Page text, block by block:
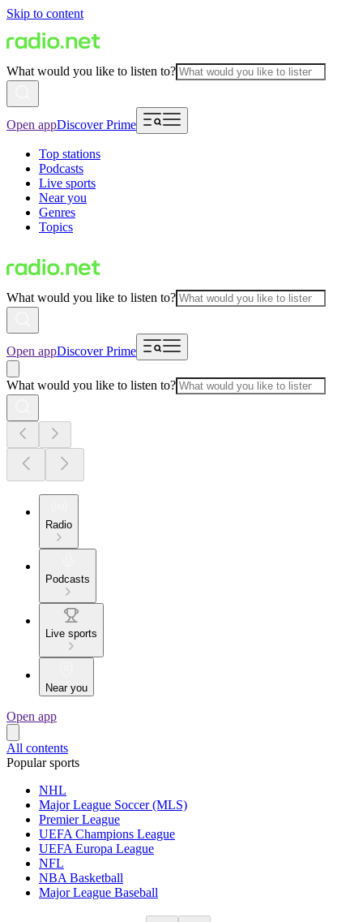
Skip to content
What would you like to listen to?
Open appDiscover Prime
Top stations
Podcasts
Live sports
Near you
Genres
Topics
What would you like to listen to?
Open appDiscover Prime
What would you like to listen to?
Radio
Podcasts
Live sports
Near you
Open app
All contents
Popular sports
NHL
Major League Soccer (MLS)
Premier League
UEFA Champions League
UEFA Europa League
NFL
NBA Basketball
Major League Baseball